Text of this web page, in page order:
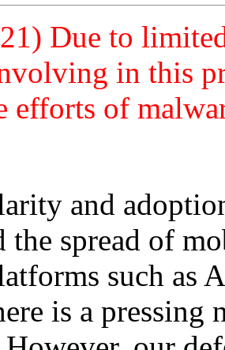
Due to
in this
efforts of
and
the spread of
such as
is a pressing